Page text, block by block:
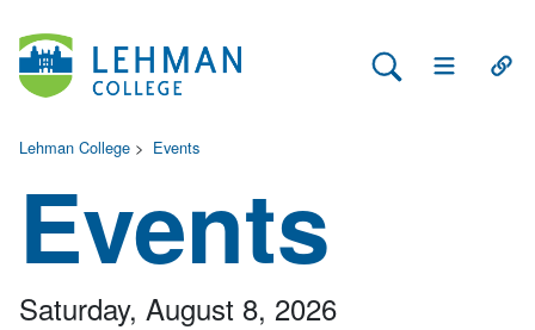
Search Lehman
Open Main
Lehman College > Events
Events
Saturday, August 8, 2026